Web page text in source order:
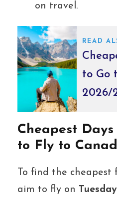
on travel.
READ
to Go
2026/
Cheapest
to Fly to
To find the
aim to fly on